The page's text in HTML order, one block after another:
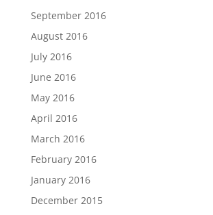
September 2016
August 2016
July 2016
June 2016
May 2016
April 2016
March 2016
February 2016
January 2016
December 2015